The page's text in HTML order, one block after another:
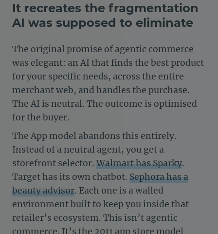
It recreates the fragmentation
AI was supposed to eliminate
The original promise of agentic commerce
was elegant: an AI that finds the best product
for your specific needs, across the entire
merchant web, and handles the purchase.
The AI is neutral. The outcome is optimised
for the buyer.
The App model abandons this entirely.
Instead of a neutral agent, you get a
storefront selector. Walmart has Sparky.
Target has its own chatbot. Sephora has a
beauty advisor. Each one is a walled
environment built to keep you inside that
retailer’s ecosystem. This isn’t agentic
commerce. It’s the 2011 app store model